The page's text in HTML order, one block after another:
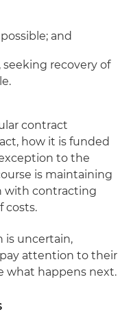
and
recovery of
contract
how it is funded
to the
is maintaining
with contracting
costs.
is uncertain,
attention to their
what happens next.